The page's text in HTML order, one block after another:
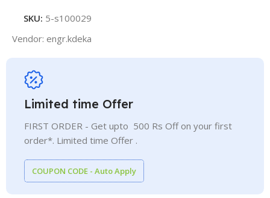
SKU: 5-s100029
Vendor:engr.kdeka
Limited time Offer
FIRST ORDER - Get upto 500 Rs Off on your first
order*. Limited time Offer .
COUPON CODE - Auto Apply